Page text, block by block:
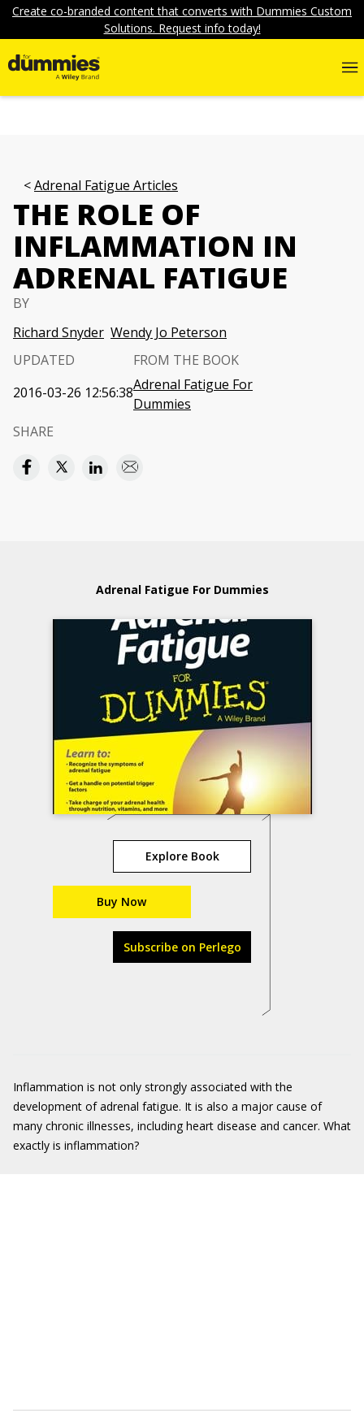
Create co-branded content that converts with Dummies Custom
Solutions. Request info today!
Adrenal Fatigue Articles
THE ROLE OF
INFLAMMATION IN
ADRENAL FATIGUE
BY
Richard Snyder Wendy Jo Peterson
UPDATED
2016-03-26 12:56:38
FROM THE BOOK
Adrenal Fatigue For
Dummies
SHARE
Adrenal Fatigue For Dummies
Explore Book
Buy Now
Subscribe on Perlego
Inflammation is not only strongly associated with the
development of adrenal fatigue. It is also a major cause of
many chronic illnesses, including heart disease and cancer. What
exactly is inflammation?